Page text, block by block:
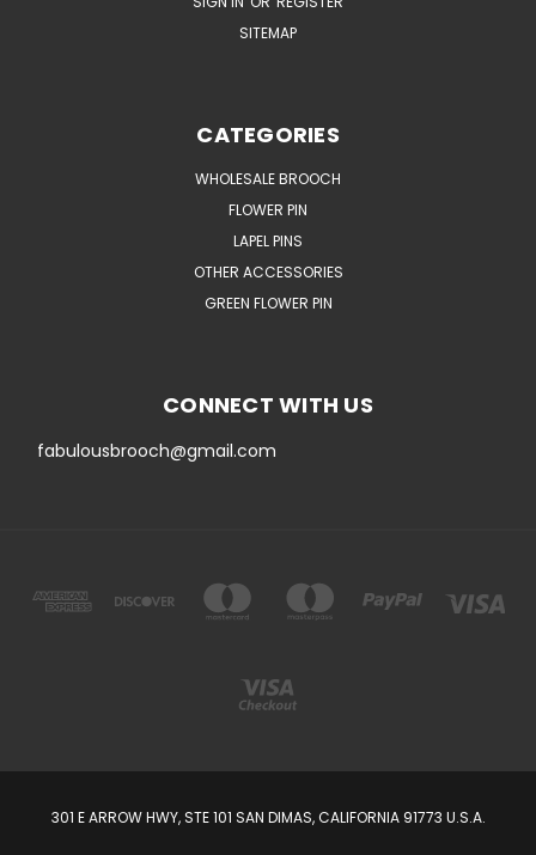
SITEMAP
CATEGORIES
WHOLESALE BROOCH
FLOWER PIN
LAPEL PINS
OTHER ACCESSORIES
GREEN FLOWER PIN
CONNECT WITH US
fabulousbrooch@gmail.com
301 E ARROW HWY, STE 101 SAN DIMAS, CALIFORNIA 91773 U.S.A.